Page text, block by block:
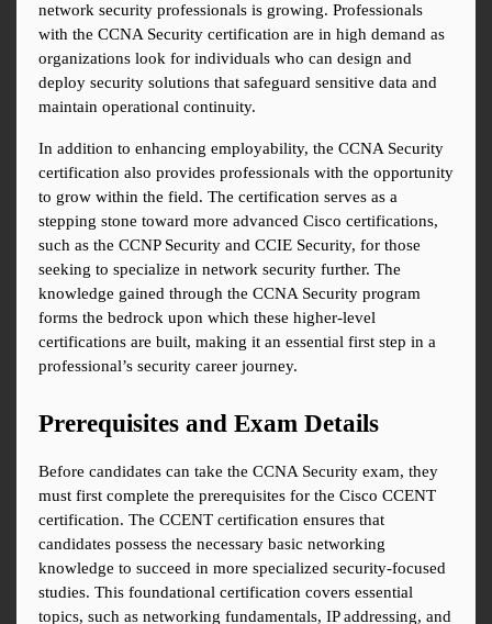
network security professionals is growing. Professionals
with the CCNA Security certification are in high demand as
organizations look for individuals who can design and
deploy security solutions that safeguard sensitive data and
maintain operational continuity.
In addition to enhancing employability, the CCNA Security
certification also provides professionals with the opportunity
to grow within the field. The certification serves as a
stepping stone toward more advanced Cisco certifications,
such as the CCNP Security and CCIE Security, for those
seeking to specialize in network security further. The
knowledge gained through the CCNA Security program
forms the bedrock upon which these higher-level
certifications are built, making it an essential first step in a
professional’s security career journey.
Prerequisites and Exam Details
Before candidates can take the CCNA Security exam, they
must first complete the prerequisites for the Cisco CCENT
certification. The CCENT certification ensures that
candidates possess the necessary basic networking
knowledge to succeed in more specialized security-focused
studies. This foundational certification covers essential
topics, such as networking fundamentals, IP addressing, and